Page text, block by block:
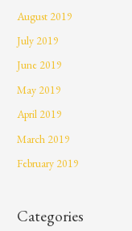
August 2019
July 2019
June 2019
May 2019
April 2019
March 2019
February 2019
Categories